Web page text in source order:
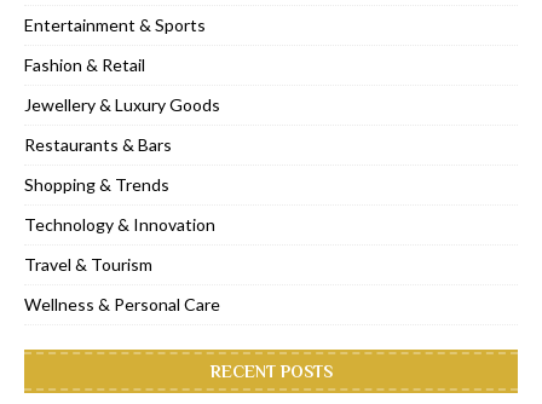
Entertainment & Sports
Fashion & Retail
Jewellery & Luxury Goods
Restaurants & Bars
Shopping & Trends
Technology & Innovation
Travel & Tourism
Wellness & Personal Care
RECENT POSTS